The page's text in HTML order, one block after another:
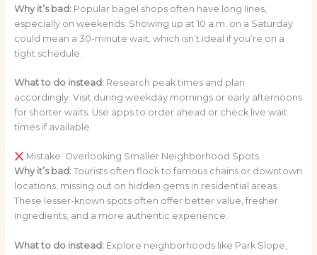
Why it’s bad:Popular bagel shops often have long lines,
especially on weekends. Showing up at 10 a.m. on a Saturday
could mean a 30-minute wait, which isn’t ideal if you’re on a
tight schedule.
What to do instead:Research peak times and plan
accordingly. Visit during weekday mornings or early afternoons
for shorter waits. Use apps to order ahead or check live wait
times if available.
Mistake: Overlooking Smaller Neighborhood Spots
Why it’s bad:Tourists often flock to famous chains or downtown
locations, missing out on hidden gems in residential areas.
These lesser-known spots often offer better value, fresher
ingredients, and a more authentic experience.
What to do instead:Explore neighborhoods like Park Slope,